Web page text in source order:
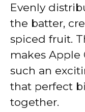
Evenly
the batter,
spiced fruit.
makes Apple
such an
that perfect
together.